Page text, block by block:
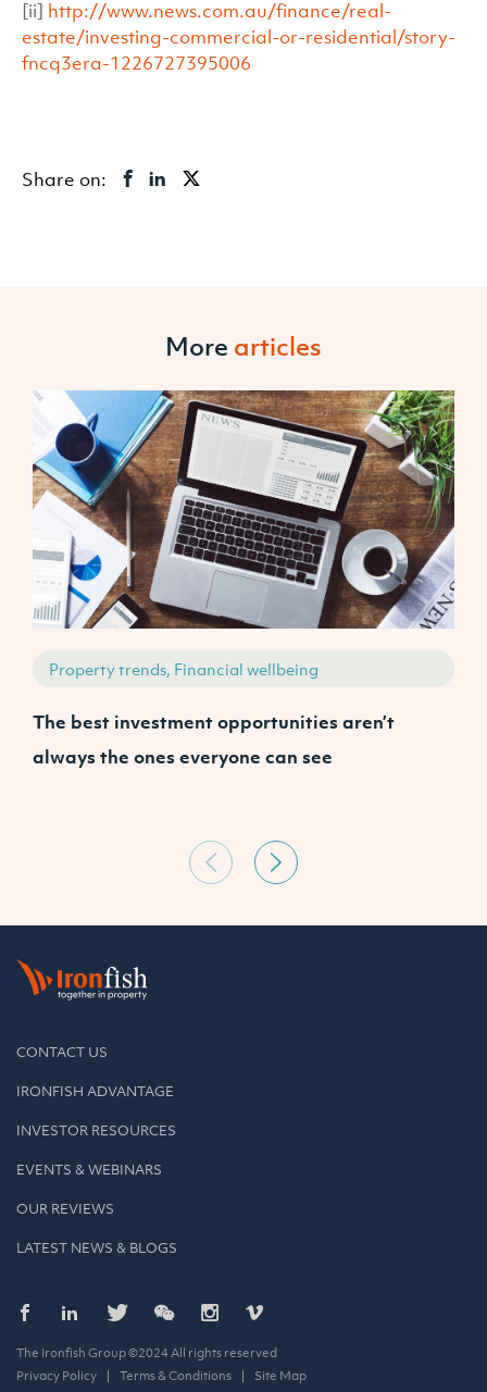
[ii] http://www.news.com.au/finance/real-
estate/investing-commercial-or-residential/story-
fncq3era-1226727395006
Share on:
More articles
Property trends, Financial wellbeing
The best investment opportunities aren’t
always the ones everyone can see
CONTACT US
IRONFISH ADVANTAGE
INVESTOR RESOURCES
EVENTS & WEBINARS
OUR REVIEWS
LATEST NEWS & BLOGS
The Ironfish Group ©2024 All rights reserved
Privacy Policy
Terms & Conditions Site Map